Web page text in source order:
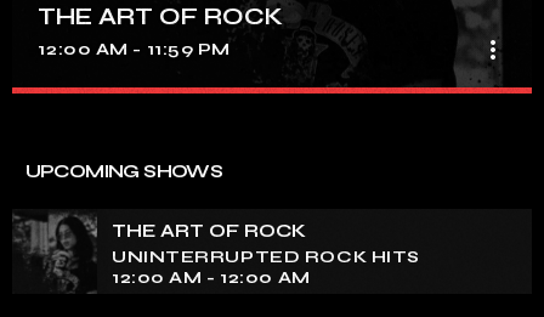
THE ART OF ROCK
12:00 AM - 11:59 PM more_vert
tapestry of rock music on our show. Feel the pulse-
pounding beats and iconic melodies that define the
essence of rock culture.
UPCOMING SHOWS
THE ART OF ROCK
UNINTERRUPTED ROCK HITS
12:00 AM - 12:00 AM